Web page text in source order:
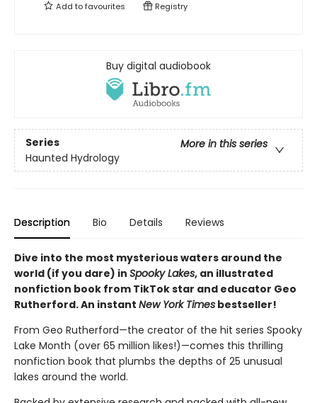
Add tofavourites Registry
Buy digital audiobook
Series
More in this series
Haunted Hydrology
Description Bio Details Reviews
Dive into the most mysterious waters around the
world (if you dare) in Spooky Lakes, an illustrated
nonfiction book from TikTok star and educator Geo
Rutherford. An instant New York Times bestseller!
From Geo Rutherford—the creator of the hit series Spooky
Lake Month (over 65 million likes!)—comes this thrilling
nonfiction book that plumbs the depths of 25 unusual
lakes around the world.